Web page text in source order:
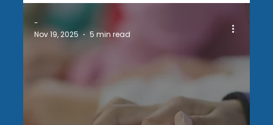
-
Nov 19, 2025
5 min read